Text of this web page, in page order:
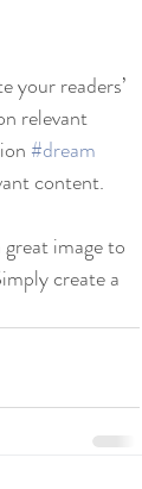
your readers’
relevant
#dream
content.
image to
create a